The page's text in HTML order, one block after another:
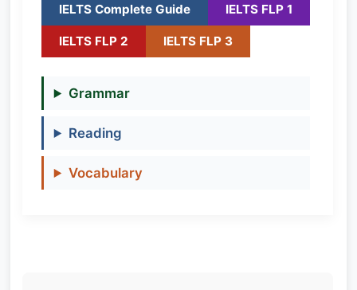
IELTS Complete Guide IELTS FLP 1
IELTS FLP 2 IELTS FLP 3
Grammar
Reading
Vocabulary